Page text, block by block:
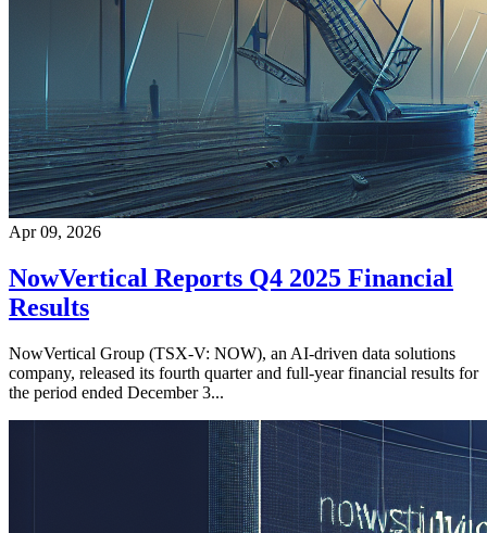
Apr 09, 2026
NowVertical Reports Q4 2025 Financial
Results
NowVertical Group (TSX-V: NOW), an AI-driven data solutions
company, released its fourth quarter and full-year financial results for
the period ended December 3...